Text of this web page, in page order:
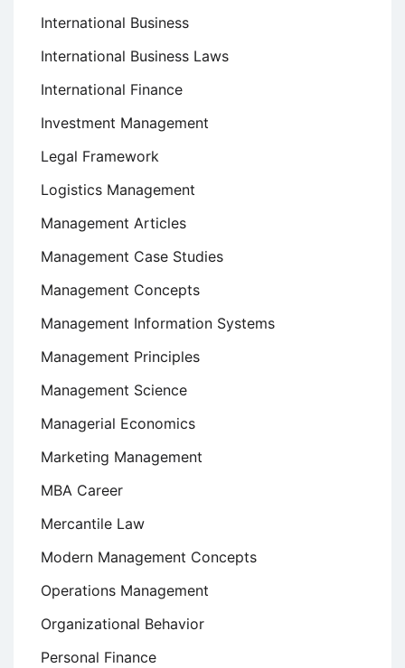
International Business
International Business Laws
International Finance
Investment Management
Legal Framework
Logistics Management
Management Articles
Management Case Studies
Management Concepts
Management Information Systems
Management Principles
Management Science
Managerial Economics
Marketing Management
MBA Career
Mercantile Law
Modern Management Concepts
Operations Management
Organizational Behavior
Personal Finance